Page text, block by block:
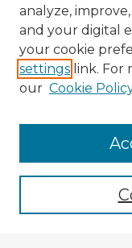
Browse
Browse recent
Enter search terms:
analyze,
and your digital
your cookie
settings link. For
our Cookie